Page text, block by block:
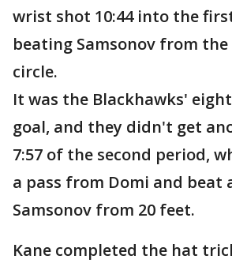
wrist shot 10:44 into the
beating Samsonov from
circle.
It was the Blackhawks'
goal, and they didn't get
7:57 of the second period,
a pass from Domi and beat
Samsonov from 20 feet.
Kane completed the hat